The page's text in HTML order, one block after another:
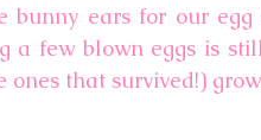
bunny ears for our
a few blown eggs is
ones that survived!)